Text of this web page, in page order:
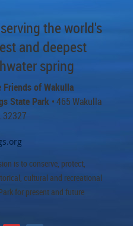
the world's
and deepest
spring
Friends of Wakulla
State Park • 465 Wakulla
32327
is to conserve, protect,
cultural and recreational
for present and future